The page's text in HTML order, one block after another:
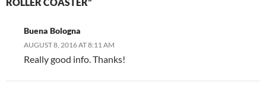
Buena Bologna
AUGUST 8, 2016 AT 8:11 AM
Really good info. Thanks!